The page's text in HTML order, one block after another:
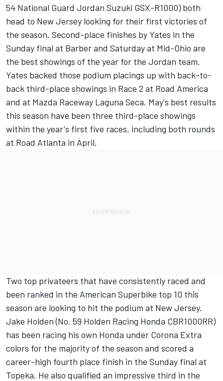
54 National Guard Jordan Suzuki GSX-R1000) both
head to New Jersey looking for their first victories of
the season. Second-place finishes by Yates in the
Sunday final at Barber and Saturday at Mid-Ohio are
the best showings of the year for the Jordan team.
Yates backed those podium placings up with back-to-
back third-place showings in Race 2 at Road America
and at Mazda Raceway Laguna Seca. May's best results
this season have been three third-place showings
within the year's first five races, including both rounds
at Road Atlanta in April.
Two top privateers that have consistently raced and
been ranked in the American Superbike top 10 this
season are looking to hit the podium at New Jersey.
Jake Holden (No. 59 Holden Racing Honda CBR1000RR)
has been racing his own Honda under Corona Extra
colors for the majority of the season and scored a
career-high fourth place finish in the Sunday final at
Topeka. He also qualified an impressive third in the